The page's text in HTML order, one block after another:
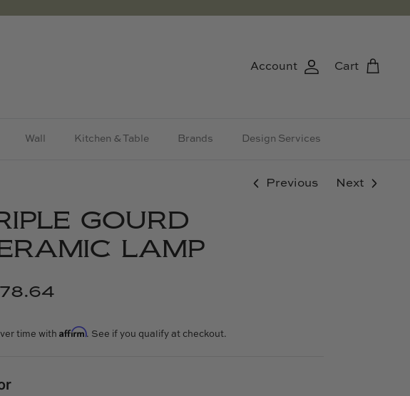
Account Cart
Wall Kitchen & Table Brands Design Services
Previous Next
GOURD
LAMP
time withAffirm. See if you qualify at checkout.